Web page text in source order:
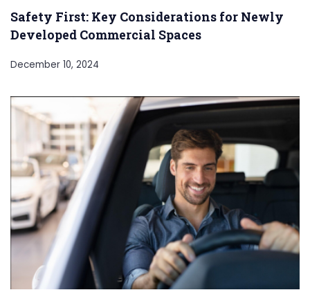
Safety First: Key Considerations for Newly
Developed Commercial Spaces
December 10, 2024